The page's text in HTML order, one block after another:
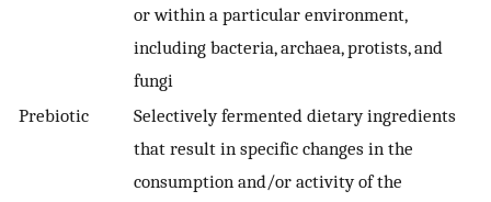
or within a particular environment,
including bacteria, archaea, protists, and
fungi
Prebiotic
Selectively fermented dietary ingredients
that result in specific changes in the
consumption and/or activity of the